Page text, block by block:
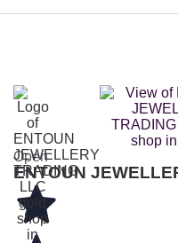
Open
ENTOUN